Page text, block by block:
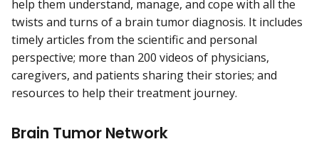
help them understand, manage, and cope with all the
twists and turns of a brain tumor diagnosis. It includes
timely articles from the scientific and personal
perspective; more than 200 videos of physicians,
caregivers, and patients sharing their stories; and
resources to help their treatment journey.
Brain Tumor Network